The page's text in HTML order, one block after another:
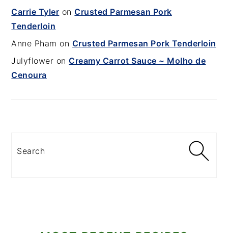
Carrie Tyler onCrusted Parmesan Pork
Tenderloin
Anne Pham on Crusted Parmesan Pork Tenderloin
Julyflower onCreamy Carrot Sauce ~ Molho de
Cenoura